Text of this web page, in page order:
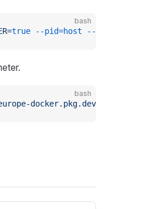
bash
true --pid=host --name
bash
docker.pkg.dev/kyma-